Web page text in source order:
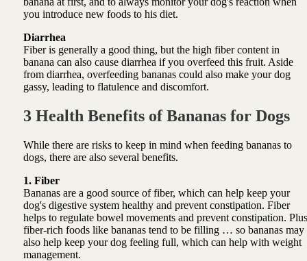
you introduce new foods to his diet.
Diarrhea
Fiber is generally a good thing, but the high fiber content in
banana can also cause diarrhea if you overfeed this fruit. Aside
from diarrhea, overfeeding bananas could also make your dog
gassy, leading to flatulence and discomfort.
3 Health Benefits of Bananas for Dogs
While there are risks to keep in mind when feeding bananas to
dogs, there are also several benefits.
1. Fiber
Bananas are a good source of fiber, which can help keep your
dog's digestive system healthy and prevent constipation. Fiber
helps to regulate bowel movements and prevent constipation. Plus
fiber-rich foods like bananas tend to be filling … so bananas may
also help keep your dog feeling full, which can help with weight
management.